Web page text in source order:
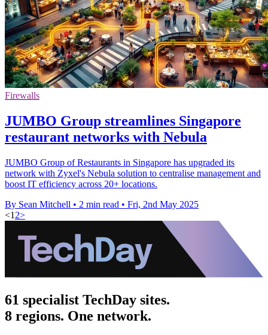
Firewalls
JUMBO Group streamlines Singapore
restaurant networks with Nebula
JUMBO Group of Restaurants in Singapore has upgraded its
network with Zyxel's Nebula solution to centralise management and
boost IT efficiency across 20+ locations.
By Sean Mitchell • 2 min read • Fri, 2nd May 2025
<1 2>
61 specialist TechDay sites.
8 regions. One network.